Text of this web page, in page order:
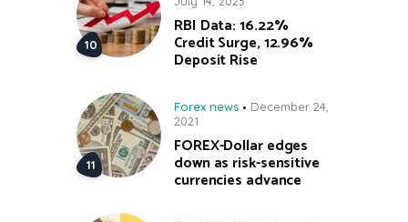
RBI Data: 16.22%
Credit Surge, 12.96%
Deposit Rise
Forex news
December 24,
2021
FOREX-Dollar edges
down as risk-sensitive
currencies advance